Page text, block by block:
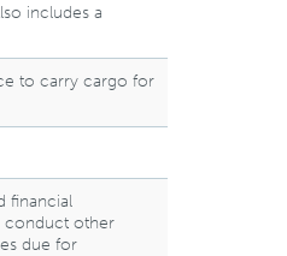
includes a
to carry cargo for
financial
conduct other
due for